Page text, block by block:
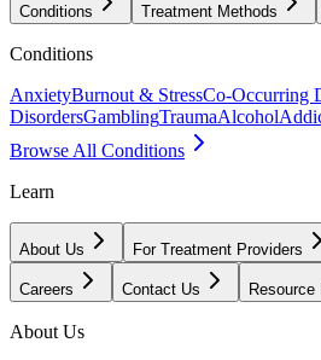
Conditions Treatment Methods
Conditions
AnxietyBurnout & StressCo-Occurring
DisordersGamblingTraumaAlcohol
Browse All Conditions
Learn
About Us For Treatment Providers
Careers Contact Us Resource
About Us